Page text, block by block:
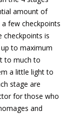
amount of
few checkpoints
checkpoints is
to maximum
to much to
a little light to
stage are
for those who
and